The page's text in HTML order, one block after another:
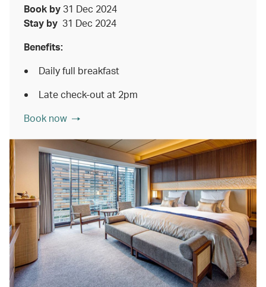
Book by 31 Dec 2024
Stay by 31 Dec 2024
Benefits:
Daily full breakfast
Late check-out at 2pm
Book now